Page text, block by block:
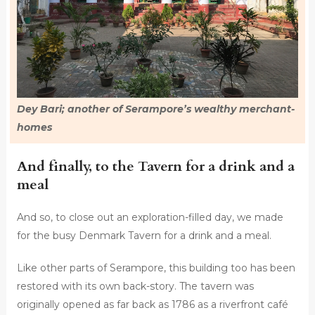
Dey Bari; another of Serampore’s wealthy merchant-
homes
And finally, to the Tavern for a drink and a
meal
And so, to close out an exploration-filled day, we made
for the busy Denmark Tavern for a drink and a meal.
Like other parts of Serampore, this building too has been
restored with its own back-story. The tavern was
originally opened as far back as 1786 as a riverfront café